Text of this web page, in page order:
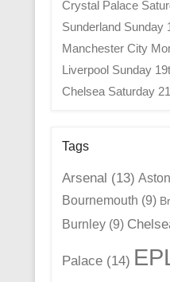
Crystal Palace
Sunderland Sunday
Manchester City
Liverpool Sunday
Chelsea Saturday
Tags
Arsenal (13)
Bournemouth (9)
Burnley(9)
Palace(14)